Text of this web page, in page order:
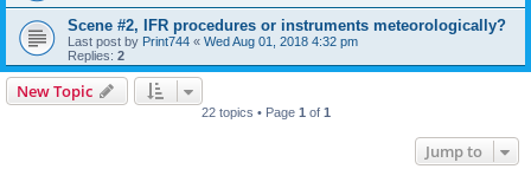
Scene #2, IFR procedures or instruments meteorologically?
Last post by Print744 « Wed Aug 01, 2018 4:32 pm
Replies: 2
New Topic
22 topics • Page 1 of 1
Jump to